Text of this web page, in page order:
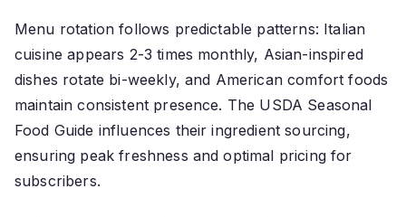
Menu rotation follows predictable patterns: Italian
cuisine appears 2-3 times monthly, Asian-inspired
dishes rotate bi-weekly, and American comfort foods
maintain consistent presence. The USDA Seasonal
Food Guide influences their ingredient sourcing,
ensuring peak freshness and optimal pricing for
subscribers.